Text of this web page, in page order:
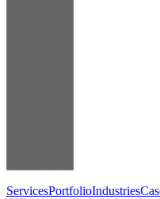
ServicesPortfolioIndustries